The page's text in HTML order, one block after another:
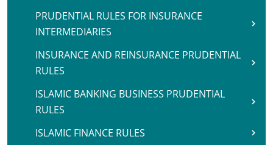
PRUDENTIAL RULES FOR INSURANCE
INTERMEDIARIES
INSURANCE AND REINSURANCE PRUDENTIAL
RULES
ISLAMIC BANKING BUSINESS PRUDENTIAL
RULES
ISLAMIC FINANCE RULES